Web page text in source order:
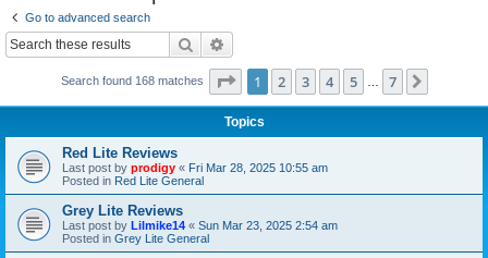
Go to advanced search
Search
Search found 168 matches Page 1of 7
1 2 3 4 5 7
Topics
Red Lite Reviews
Last post by prodigy « Fri Mar 28, 2025 10:55 am
Posted in Red Lite General
Grey Lite Reviews
Last post by Lilmike14 « Sun Mar 23, 2025 2:54 am
Posted in Grey Lite General